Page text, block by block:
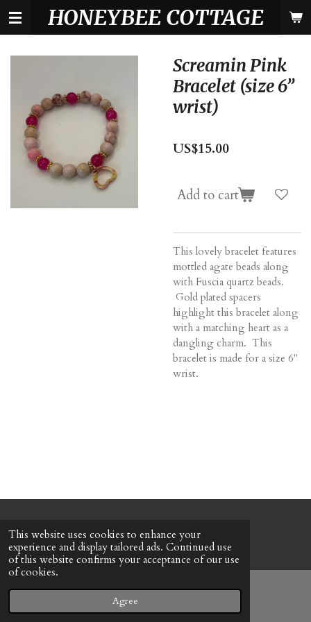
This website uses cookies to enhance your
experience and display tailored ads. Continued use
of this website confirms your acceptance of our use
of cookies.
Agree
Skip
content
HONEYBEE COTTAGE
Screamin Pink
Bracelet (size 6”
wrist)
US$15.00
Add to cart
This lovely bracelet features
mottled agate beads along
with Fuscia quartz beads.
Gold plated spacers
highlight this bracelet along
with a matching heart as a
dangling charm. This
bracelet is made for a size 6"
wrist.
© 2022 - 2026 Honeybee Cottage
Powered by Webador